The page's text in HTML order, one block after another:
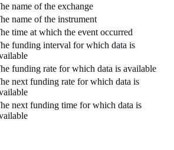
name of the exchange
name of the instrument
time at which the event occurred
funding interval for which data is
funding rate for which data is available
next funding rate for which data is
next funding time for which data is